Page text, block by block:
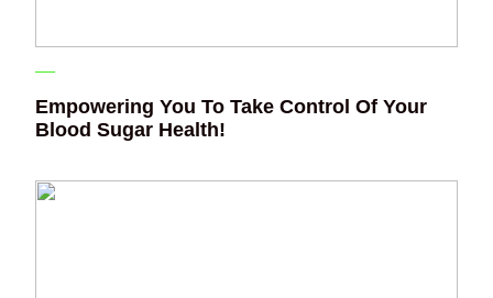
Empowering You To Take Control Of Your
Blood Sugar Health!